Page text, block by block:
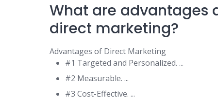
What are advantages
direct marketing?
Advantages of Direct Marketing
#1 Targeted and Personalized. ...
#2 Measurable. ...
#3 Cost-Effective. ...